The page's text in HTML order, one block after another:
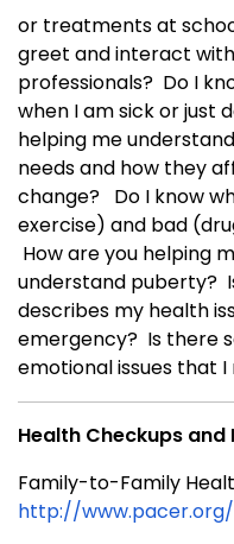
or treatments at
greet and interact
professionals? Do I
when I am sick or just
helping me
needs and how they
change? Do I know
exercise) and bad
How are you helping
understand puberty?
describes my health
emergency? Is there
emotional issues that
Health Checkups
Family-to-Family
http://